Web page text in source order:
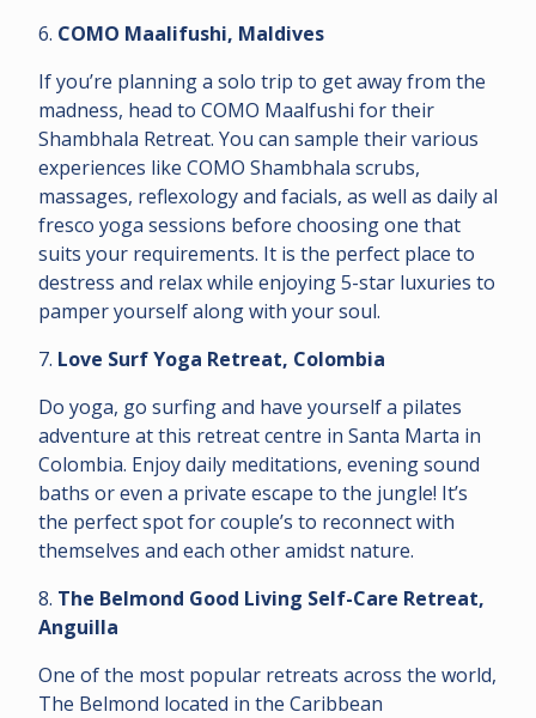
6. COMO Maalifushi, Maldives
If you’re planning a solo trip to get away from the
madness, head to COMO Maalfushi for their
Shambhala Retreat. You can sample their various
experiences like COMO Shambhala scrubs,
massages, reflexology and facials, as well as daily al
fresco yoga sessions before choosing one that
suits your requirements. It is the perfect place to
destress and relax while enjoying 5-star luxuries to
pamper yourself along with your soul.
7. Love Surf Yoga Retreat, Colombia
Do yoga, go surfing and have yourself a pilates
adventure at this retreat centre in Santa Marta in
Colombia. Enjoy daily meditations, evening sound
baths or even a private escape to the jungle! It’s
the perfect spot for couple’s to reconnect with
themselves and each other amidst nature.
8. The Belmond Good Living Self-Care Retreat,
Anguilla
One of the most popular retreats across the world,
The Belmond located in the Caribbean